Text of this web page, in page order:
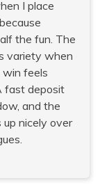
I place
because
the fun. The
variety when
win feels
fast deposit
and the
nicely over